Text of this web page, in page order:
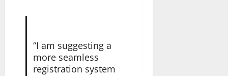
“I am suggesting a
more seamless
registration system